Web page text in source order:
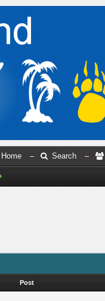
Home – Search –
Post